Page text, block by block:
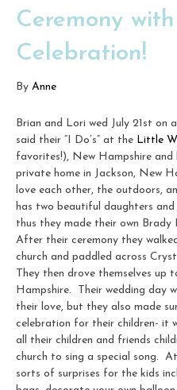
Ceremony
Celebration!
By Anne
Brian and Lori wed July 21st on
said their “I Do’s” at the Little
favorites!), New Hampshire
private home in Jackson, New
love each other, the outdoors,
has two beautiful daughters
thus they made their own Brady
After their ceremony they
church and paddled across
They then drove themselves up
Hampshire. Their wedding day
their love, but they also made
celebration for their children- it
all their children and friends
church to sing a special song.
sorts of surprises for the kids